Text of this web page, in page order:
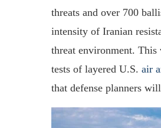
threats and over 700
intensity of Iranian
threat environment. This
tests of layered U.S. air
that defense planners